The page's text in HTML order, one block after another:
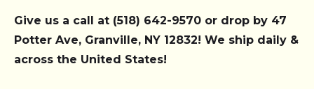
Give us a call at (518) 642-9570 or drop by 47
Potter Ave, Granville, NY 12832! We ship daily &
across the United States!